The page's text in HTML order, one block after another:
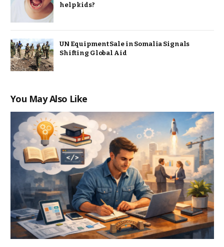
help kids?
UN Equipment Sale in Somalia Signals
Shifting Global Aid
You May Also Like